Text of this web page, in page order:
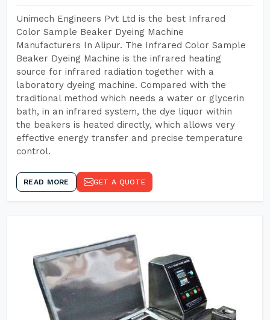
Unimech Engineers Pvt Ltd is the best Infrared
Color Sample Beaker Dyeing Machine
Manufacturers In Alipur. The Infrared Color Sample
Beaker Dyeing Machine is the infrared heating
source for infrared radiation together with a
laboratory dyeing machine. Compared with the
traditional method which needs a water or glycerin
bath, in an infrared system, the dye liquor within
the beakers is heated directly, which allows very
effective energy transfer and precise temperature
control.
READ MORE GET A QUOTE